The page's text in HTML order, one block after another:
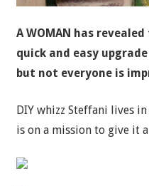
A WOMAN has
quick and easy
but not everyone is
DIY whizz Steffani lives in
is on a mission to give it